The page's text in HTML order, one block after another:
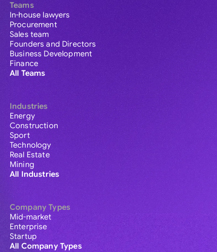
Teams
In-house lawyers
Procurement
Sales team
Founders and Directors
Business Development
Finance
All Teams
Industries
Energy
Construction
Sport
Technology
Real Estate
Mining
All Industries
Company Types
Mid-market
Enterprise
Startup
All Company Types